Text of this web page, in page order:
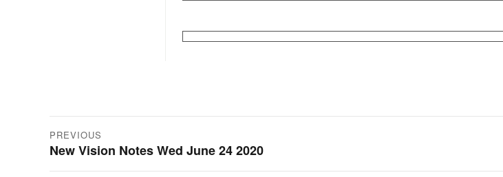
Post
navigation
PREVIOUS
Previous
post:
New Vision Notes Wed June 24 2020